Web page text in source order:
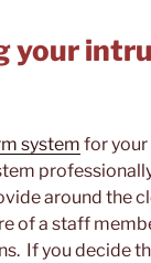
your
system for your
around the
of a staff
If you decide